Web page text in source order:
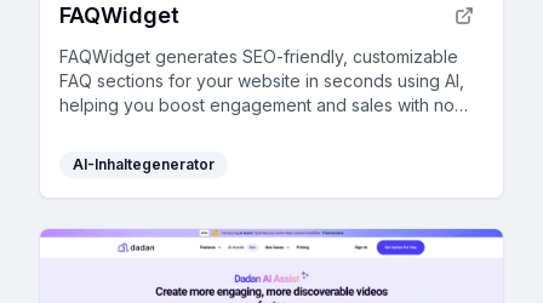
FAQWidget
FAQWidget generates SEO-friendly, customizable
FAQ sections for your website in seconds using AI,
helping you boost engagement and sales with no
AI-Inhaltegenerator